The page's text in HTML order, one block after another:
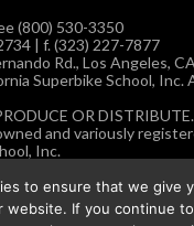
(800) 530-3350
| f. (323) 227-7877
Rd., Los Angeles,
Superbike School, Inc.
OR DISTRIBUTE.
and variously
Inc.
to ensure that we give
website. If you continue